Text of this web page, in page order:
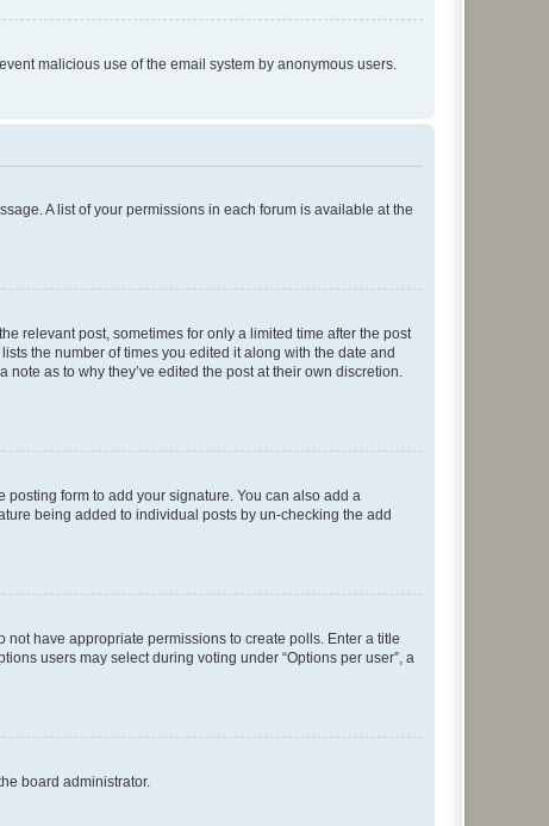
malicious use of the email system by anonymous users.
A list of your permissions in each forum is available at the
relevant post, sometimes for only a limited time after the post
the number of times you edited it along with the date and
as to why they’ve edited the post at their own discretion.
posting form to add your signature. You can also add a
being added to individual posts by un-checking the add
not have appropriate permissions to create polls. Enter a title
users may select during voting under “Options per user”, a
board administrator.